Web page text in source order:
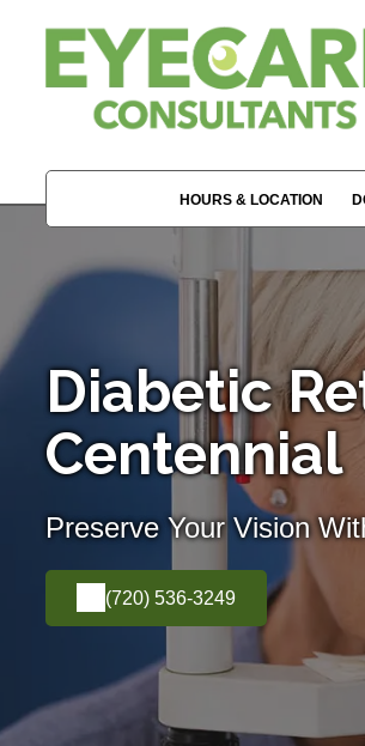
HOURS & LOCATION
Diabetic
Centennial
Preserve Your Vision
(720) 536-3249